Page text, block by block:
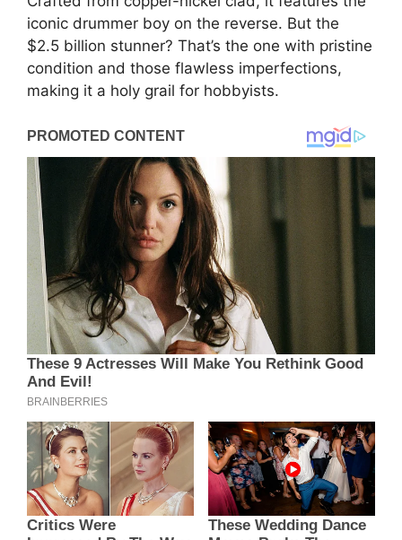
iconic drummer boy on the reverse. But the
$2.5 billion stunner? That’s the one with pristine
condition and those flawless imperfections,
making it a holy grail for hobbyists.